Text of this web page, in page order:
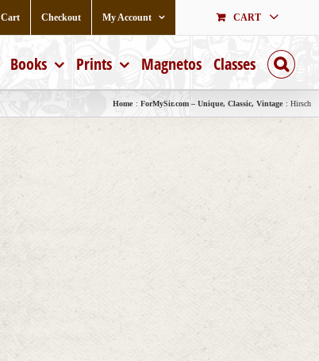
Cart Checkout My Account CART
Books Prints Magnetos Classes
Home ForMySir.com – Unique, Classic, Vintage Hirsch